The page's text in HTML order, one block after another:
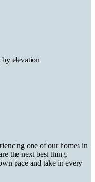
by elevation
one of our homes in
the next best thing.
pace and take in every